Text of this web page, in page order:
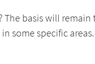
basis will
some specific areas.